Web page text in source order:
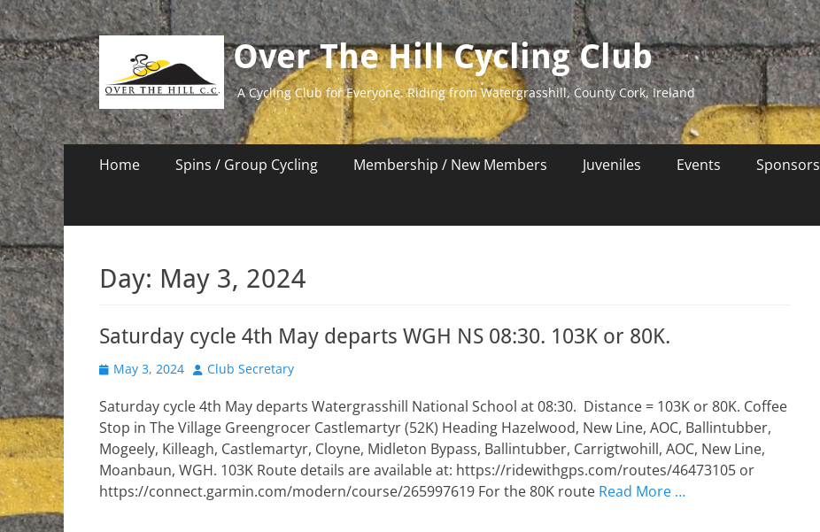
Over The Hill Cycling Club
A Cycling Club for Everyone. Riding from Watergrasshill, County Cork, Ireland
Primary
Home Spins / Group Cycling Membership / New Members Juveniles Events Sponsors
Day: May 3, 2024
Saturday cycle 4th May departs WGH NS 08:30. 103K or 80K.
Posted
May 3, 2024 Author
Club Secretary
Saturday cycle 4th May departs Watergrasshill National School at 08:30. Distance = 103K or 80K. Coffee
Stop in The Village Greengrocer Castlemartyr (52K) Heading Hazelwood, New Line, AOC, Ballintubber,
Mogeely, Killeagh, Castlemartyr, Cloyne, Midleton Bypass, Ballintubber, Carrigtwohill, AOC, New Line,
Moanbaun, WGH. 103K Route details are available at: https://ridewithgps.com/routes/46473105 or
https://connect.garmin.com/modern/course/265997619 For the 80K route Read More …